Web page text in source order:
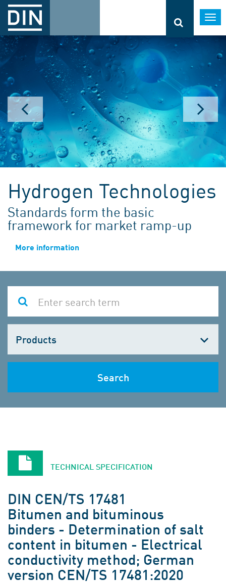
Hydrogen Technologies
Standards form the basic
framework for market ramp-up
More information
one
Search
TECHNICAL SPECIFICATION
DIN CEN/TS 17481
Bitumen and bituminous
binders - Determination of salt
content in bitumen - Electrical
conductivity method; German
version CEN/TS 17481:2020